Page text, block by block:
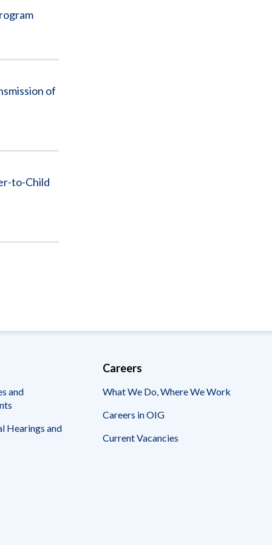
of
to-Child
and
Hearings and
Careers
What We Do, Where We Work
Careers in OIG
Current Vacancies